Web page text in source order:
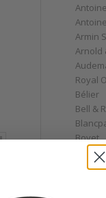
Armin
Arnold
Royal
Bélier
Bell &
Bovet
Breguet